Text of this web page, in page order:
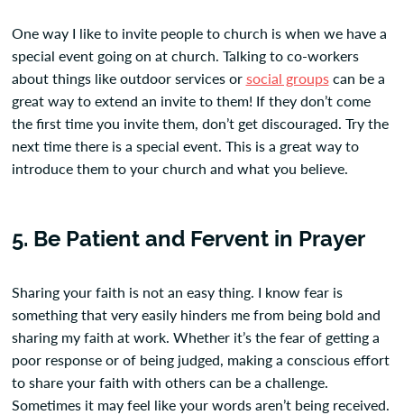
One way I like to invite people to church is when we have a
special event going on at church. Talking to co-workers
about things like outdoor services orsocial groupscan be a
great way to extend an invite to them! If they don’t come
the first time you invite them, don’t get discouraged. Try the
next time there is a special event. This is a great way to
introduce them to your church and what you believe.
5. Be Patient and Fervent in Prayer
Sharing your faith is not an easy thing. I know fear is
something that very easily hinders me from being bold and
sharing my faith at work. Whether it’s the fear of getting a
poor response or of being judged, making a conscious effort
to share your faith with others can be a challenge.
Sometimes it may feel like your words aren’t being received.